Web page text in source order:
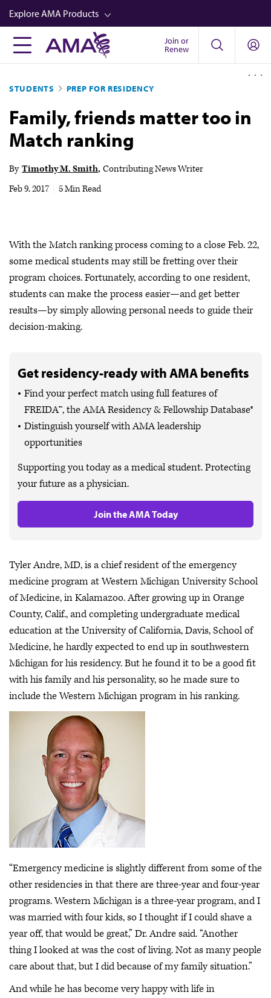
Skip
to
main
content
Explore AMA Products
FREIDA™
Career Advancement
AMA Physician Profiles
Well-Being
CPT®
Join or
Renew
STUDENTS PREP FOR RESIDENCY
Family, friends matter too in
Match ranking
By Timothy M. Smith Contributing News Writer
Feb 9, 2017
5 Min Read
With the Match ranking process coming to a close Feb. 22,
some medical students may still be fretting over their
program choices. Fortunately, according to one resident,
students can make the process easier—and get better
results—by simply allowing personal needs to guide their
decision-making.
Get residency-ready with AMA benefits
Find your perfect match using full features of
FREIDA™, the AMA Residency & Fellowship Database®
Distinguish yourself with AMA leadership
opportunities
Supporting you today as a medical student. Protecting
your future as a physician.
Join the AMA Today
Tyler Andre, MD, is a chief resident of the emergency
medicine program at Western Michigan University School
of Medicine, in Kalamazoo. After growing up in Orange
County, Calif., and completing undergraduate medical
education at the University of California, Davis, School of
Medicine, he hardly expected to end up in southwestern
Michigan for his residency. But he found it to be a good fit
with his family and his personality, so he made sure to
include the Western Michigan program in his ranking.
“Emergency medicine is slightly different from some of the
other residencies in that there are three-year and four-year
programs. Western Michigan is a three-year program, and I
was married with four kids, so I thought if I could shave a
year off, that would be great,” Dr. Andre said. “Another
thing I looked at was the cost of living. Not as many people
care about that, but I did because of my family situation.”
And while he has become very happy with life in